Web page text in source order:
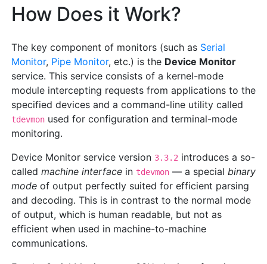
How Does it Work?
The key component of monitors (such as Serial
Monitor, Pipe Monitor, etc.) is the Device Monitor
service. This service consists of a kernel-mode
module intercepting requests from applications to the
specified devices and a command-line utility called
tdevmon used for configuration and terminal-mode
monitoring.
Device Monitor service version 3.3.2 introduces a so-
called machine interface in tdevmon — a special binary
mode of output perfectly suited for efficient parsing
and decoding. This is in contrast to the normal mode
of output, which is human readable, but not as
efficient when used in machine-to-machine
communications.